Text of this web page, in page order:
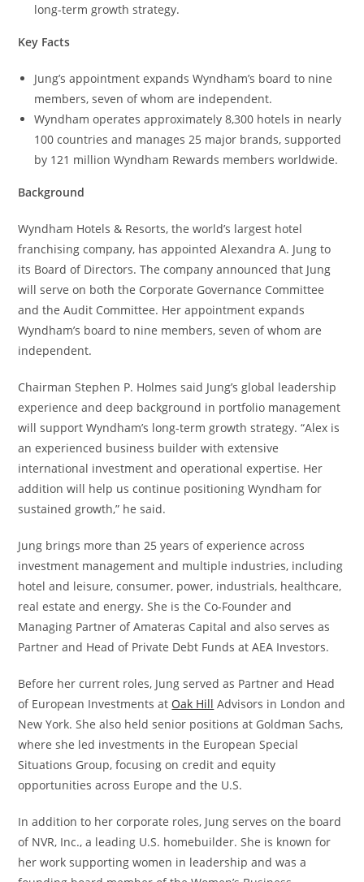
long-term growth strategy.
Key Facts
Jung’s appointment expands Wyndham’s board to nine
members, seven of whom are independent.
Wyndham operates approximately 8,300 hotels in nearly
100 countries and manages 25 major brands, supported
by 121 million Wyndham Rewards members worldwide.
Background
Wyndham Hotels & Resorts, the world’s largest hotel
franchising company, has appointed Alexandra A. Jung to
its Board of Directors. The company announced that Jung
will serve on both the Corporate Governance Committee
and the Audit Committee. Her appointment expands
Wyndham’s board to nine members, seven of whom are
independent.
Chairman Stephen P. Holmes said Jung’s global leadership
experience and deep background in portfolio management
will support Wyndham’s long-term growth strategy. “Alex is
an experienced business builder with extensive
international investment and operational expertise. Her
addition will help us continue positioning Wyndham for
sustained growth,” he said.
Jung brings more than 25 years of experience across
investment management and multiple industries, including
hotel and leisure, consumer, power, industrials, healthcare,
real estate and energy. She is the Co-Founder and
Managing Partner of Amateras Capital and also serves as
Partner and Head of Private Debt Funds at AEA Investors.
Before her current roles, Jung served as Partner and Head
of European Investments at Oak Hill Advisors in London and
New York. She also held senior positions at Goldman Sachs,
where she led investments in the European Special
Situations Group, focusing on credit and equity
opportunities across Europe and the U.S.
In addition to her corporate roles, Jung serves on the board
of NVR, Inc., a leading U.S. homebuilder. She is known for
her work supporting women in leadership and was a